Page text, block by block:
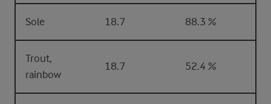
Sole 18.7 88.3 %
Trout,
rainbow
18.7 52.4 %